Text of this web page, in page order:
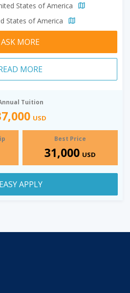
States of America
States of America
ASK MORE
MORE
Tuition
USD
Best Price
31,000 USD
EASY APPLY